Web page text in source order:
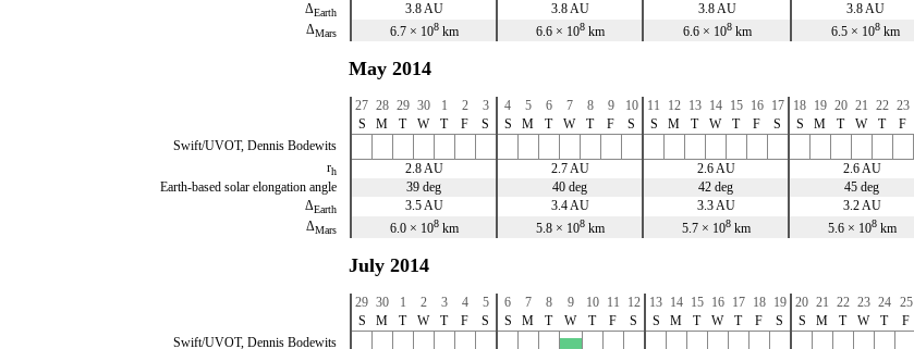
ΔEarth 3.8 AU 3.8 AU 3.8 AU 3.8 AU
ΔMars 6.7 × 108km 6.6 × 108km 6.6 × 108km 6.5 × 108km
May 2014
27 28 29 30 1 2 3 4 5 6 7 8 9 10 11 12 13 14 15 16 17 18 19 20 21 22 23
S
M T W T F S S M T W T F S S M T W T F S S M T W T F
rh 2.8 AU 2.7 AU 2.6 AU 2.6 AU
Earth-based solar elongation angle
39 deg 40 deg 42 deg 45 deg
ΔEarth 3.5 AU 3.4 AU 3.3 AU 3.2 AU
ΔMars 6.0 × 108km 5.8 × 108km 5.7 × 108km 5.6 × 108km
Swift/UVOT, Dennis Bodewits
July 2014
29 30 1 2 3 4 5 6 7 8 9 10 11 12 13 14 15 16 17 18 19 20 21 22 23 24 25
S
M T W T F S S M T W T F S S M T W T F S S M T W T F
Swift/UVOT, Dennis Bodewits
x